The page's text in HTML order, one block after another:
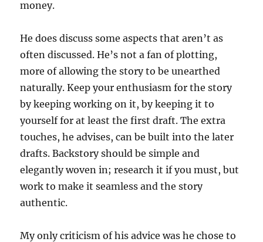
money.
He does discuss some aspects that aren’t as
often discussed. He’s not a fan of plotting,
more of allowing the story to be unearthed
naturally. Keep your enthusiasm for the story
by keeping working on it, by keeping it to
yourself for at least the first draft. The extra
touches, he advises, can be built into the later
drafts. Backstory should be simple and
elegantly woven in; research it if you must, but
work to make it seamless and the story
authentic.
My only criticism of his advice was he chose to